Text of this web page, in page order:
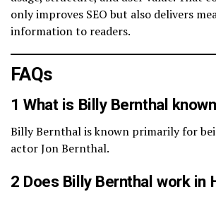
only improves SEO but also delivers
information to readers.
FAQs
1 What is Billy Bernthal
Billy Bernthal is known primarily for
actor Jon Bernthal.
2 Does Billy Bernthal work in